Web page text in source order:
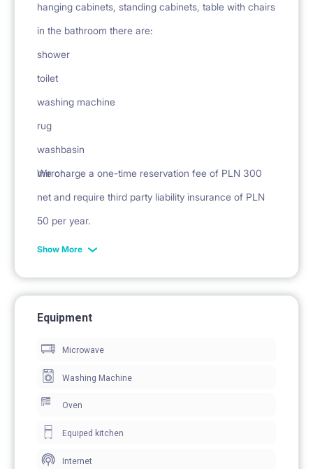
hanging cabinets, standing cabinets, table with chairs
in the bathroom there are:
shower
toilet
washing machine
rug
washbasin
mirror
We charge a one-time reservation fee of PLN 300
net and require third party liability insurance of PLN
50 per year.
Show More
Equipment
Microwave
Washing Machine
Oven
Equiped kitchen
Internet